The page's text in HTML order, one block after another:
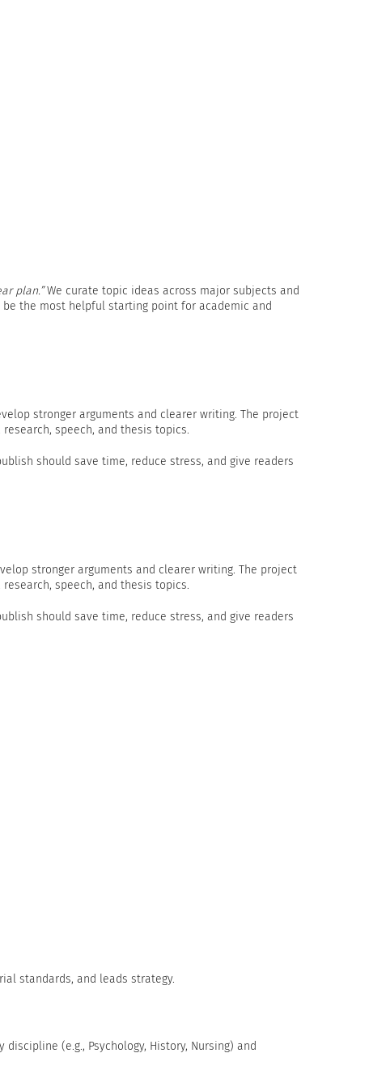
plan.”We curate topic ideas across major subjects and
the most helpful starting point for academic and
stronger arguments and clearer writing. The project
speech, and thesis topics.
should save time, reduce stress, and give readers
stronger arguments and clearer writing. The project
speech, and thesis topics.
should save time, reduce stress, and give readers
standards, and leads strategy.
(e.g., Psychology, History, Nursing) and